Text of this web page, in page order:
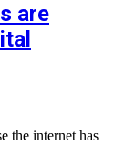
are
the internet has